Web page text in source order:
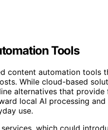
Tools
content automation tools
While cloud-based
alternatives that
local AI processing
use.
which could